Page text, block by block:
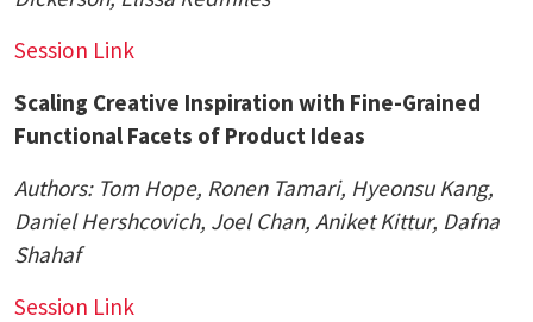
Session Link
Scaling Creative Inspiration with Fine-Grained
Functional Facets of Product Ideas
Authors: Tom Hope, Ronen Tamari, Hyeonsu Kang,
Daniel Hershcovich, Joel Chan, Aniket Kittur, Dafna
Shahaf
Session Link